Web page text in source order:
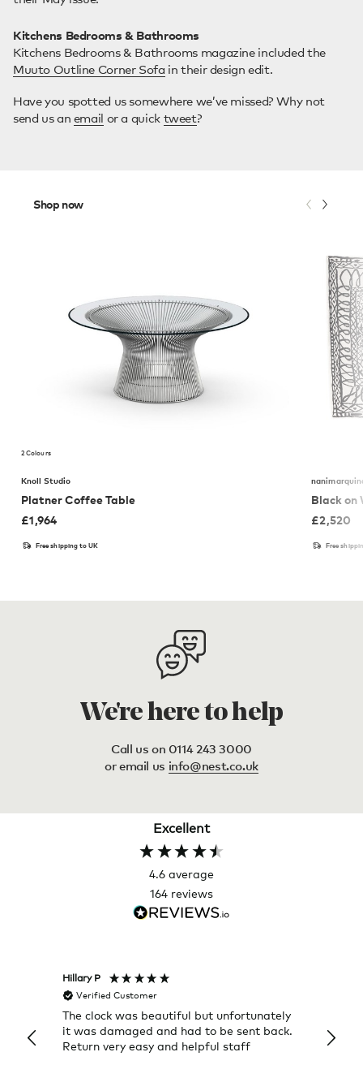
Kitchens Bedrooms & Bathrooms
Kitchens Bedrooms & Bathrooms magazine included the
Muuto Outline Corner Sofa in their design edit.
Have you spotted us somewhere we’ve missed? Why not
send us an email or a quick tweet?
Shop now
2 Colours
Knoll Studio
Platner Coffee Table
£1,964
Free shipping to UK
Black on
£2,520
Free
We're here to help
Call us on 0114 243 3000
or email us info@nest.co.uk
Excellent
4.6 average
164 reviews
Hillary P
Verified Customer
The clock was beautiful but unfortunately
it was damaged and had to be sent back.
Return very easy and helpful staff